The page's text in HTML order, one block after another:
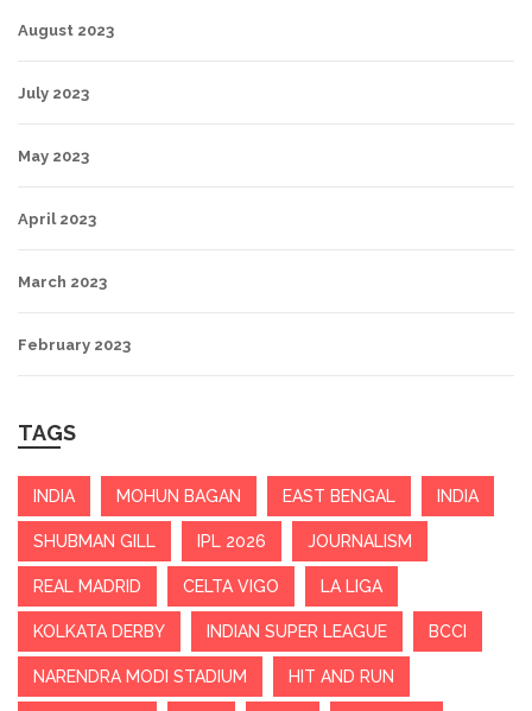
August 2023
July 2023
May 2023
April 2023
March 2023
February 2023
TAGS
INDIA MOHUN BAGAN EAST BENGAL INDIA
SHUBMAN GILL IPL 2026 JOURNALISM
REAL MADRID CELTA VIGO LA LIGA
KOLKATA DERBY INDIAN SUPER LEAGUE BCCI
NARENDRA MODI STADIUM HIT AND RUN